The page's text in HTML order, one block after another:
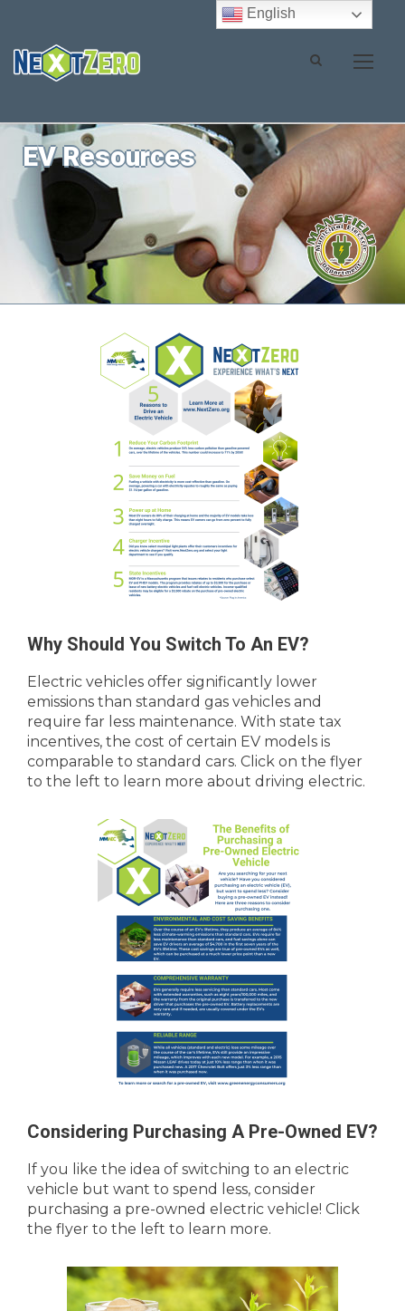
EV Resources
Why Should You Switch To An EV?
Electric vehicles offer significantly lower
emissions than standard gas vehicles and
require far less maintenance. With state tax
incentives, the cost of certain EV models is
comparable to standard cars. Click on the flyer
to the left to learn more about driving electric.
Considering Purchasing A Pre-Owned EV?
If you like the idea of switching to an electric
vehicle but want to spend less, consider
purchasing a pre-owned electric vehicle! Click
the flyer to the left to learn more.
English